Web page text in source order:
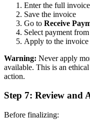
Enter the full
Save the invoice
Go to Receive
Select payment
Apply to the invoice
Warning: Never apply
available. This is an
action.
Step 7: Review and
Before finalizing: